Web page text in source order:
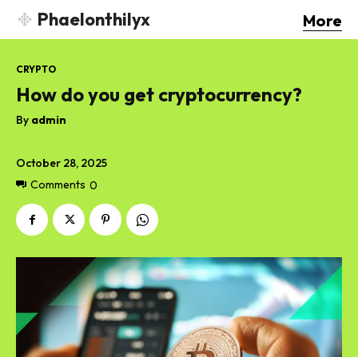
Phaelonthilyx More
October 28, 2025
Comments 0
CRYPTO
How do you get cryptocurrency?
By admin